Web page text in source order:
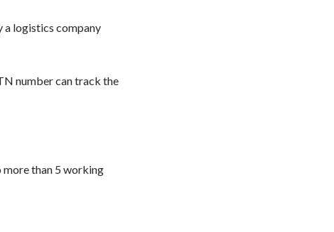
a logistics company
number can track the
than 5 working